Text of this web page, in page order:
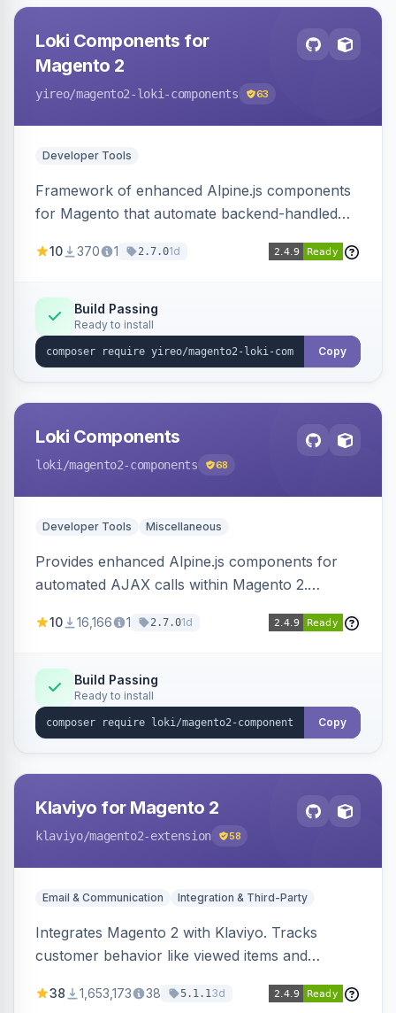
Loki Components for
Magento 2
yireo/magento2-loki-components 63
Developer Tools
Framework of enhanced Alpine.js components
for Magento that automate backend-handled
updating multiple HTML elements at once.
10 370 1 2.7.01d
Build Passing
Ready to install
Copy
Loki Components
loki /magento2-components 68
Developer Tools Miscellaneous
Provides enhanced Alpine.js components for
automated AJAX calls within Magento 2.
validation, and simultaneous HTML element
10 16,166 1 2.7.01d
Build Passing
Ready to install
Copy
Klaviyo for Magento 2
klaviyo/magento2-extension 58
Email & Communication Integration & Third-Party
Integrates Magento 2 with Klaviyo. Tracks
customer behavior like viewed items and
subscriptions to Klaviyo lists.
38 1,653,173 38 5.1.13d